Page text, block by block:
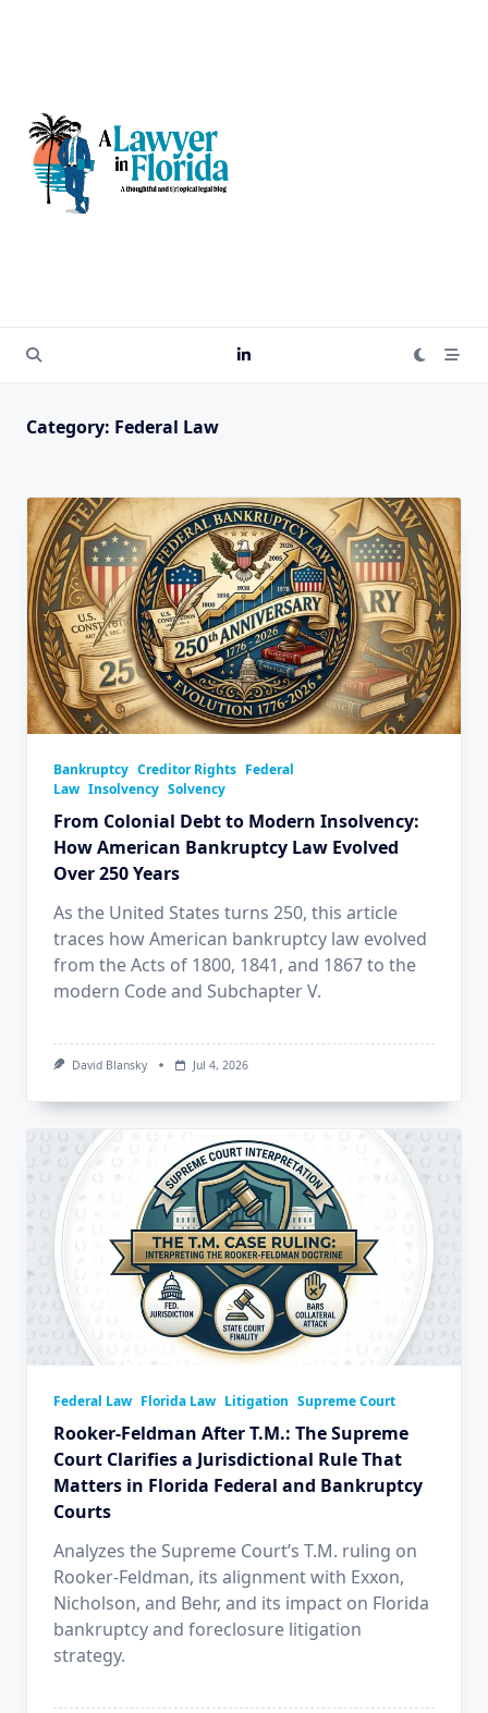
Category: Federal Law
Bankruptcy Creditor Rights Federal
Law Insolvency Solvency
From Colonial Debt to Modern Insolvency:
How American Bankruptcy Law Evolved
Over 250 Years
As the United States turns 250, this article
traces how American bankruptcy law evolved
from the Acts of 1800, 1841, and 1867 to the
modern Code and Subchapter V.
David Blansky Jul 4, 2026
Federal Law Florida Law Litigation Supreme Court
Rooker-Feldman After T.M.: The Supreme
Court Clarifies a Jurisdictional Rule That
Matters in Florida Federal and Bankruptcy
Courts
Analyzes the Supreme Court’s T.M. ruling on
Rooker-Feldman, its alignment with Exxon,
Nicholson, and Behr, and its impact on Florida
bankruptcy and foreclosure litigation
strategy.